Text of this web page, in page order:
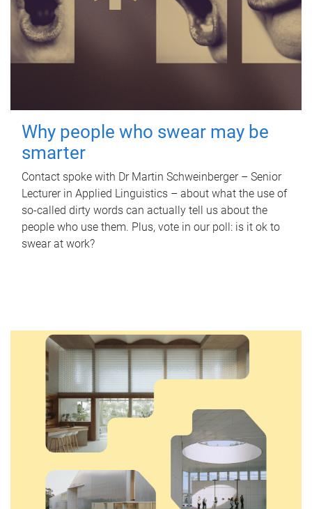
Why people who swear may be
smarter
Contact spoke with Dr Martin Schweinberger – Senior
Lecturer in Applied Linguistics – about what the use of
so-called dirty words can actually tell us about the
people who use them. Plus, vote in our poll: is it ok to
swear at work?